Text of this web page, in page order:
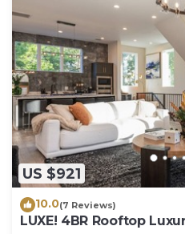
US $921
10.0(7 Reviews)
LUXE! 4BR Rooftop